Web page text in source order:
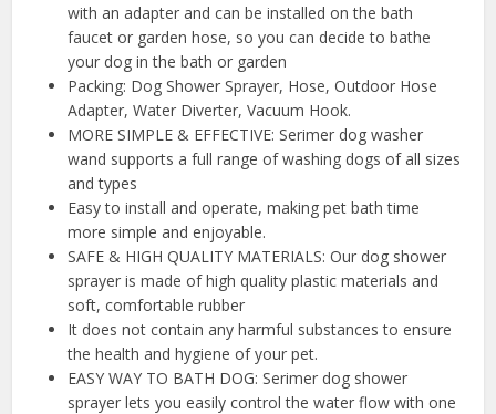
with an adapter and can be installed on the bath
faucet or garden hose, so you can decide to bathe
your dog in the bath or garden
Packing: Dog Shower Sprayer, Hose, Outdoor Hose
Adapter, Water Diverter, Vacuum Hook.
MORE SIMPLE & EFFECTIVE: Serimer dog washer
wand supports a full range of washing dogs of all sizes
and types
Easy to install and operate, making pet bath time
more simple and enjoyable.
SAFE & HIGH QUALITY MATERIALS: Our dog shower
sprayer is made of high quality plastic materials and
soft, comfortable rubber
It does not contain any harmful substances to ensure
the health and hygiene of your pet.
EASY WAY TO BATH DOG: Serimer dog shower
sprayer lets you easily control the water flow with one